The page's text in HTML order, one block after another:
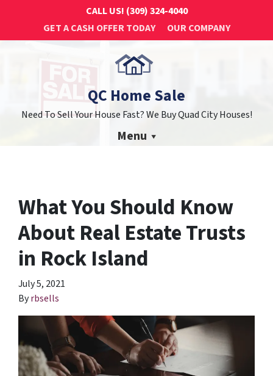
CALL US! (309) 324-4040
GET A CASH OFFER TODAY
OUR COMPANY
QC Home Sale
Need To Sell Your House Fast? We Buy Quad City Houses!
Menu
What You Should Know
About Real Estate Trusts
in Rock Island
July 5, 2021
Byrbsells